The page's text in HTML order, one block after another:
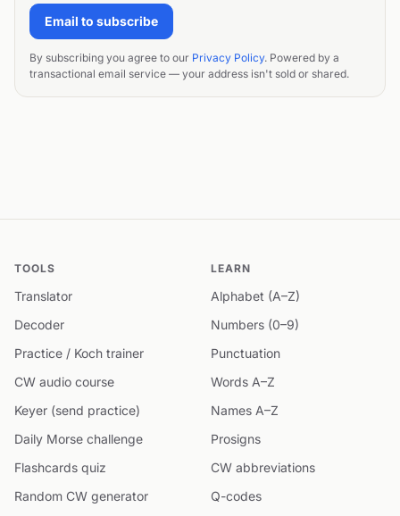
Email to subscribe
By subscribing you agree to our Privacy Policy. Powered by a
transactional email service — your address isn't sold or shared.
TOOLS
Translator
Decoder
Practice / Koch trainer
CW audio course
Keyer (send practice)
Daily Morse challenge
Flashcards quiz
Random CW generator
LEARN
Alphabet (A–Z)
Numbers (0–9)
Punctuation
Words A–Z
Names A–Z
Prosigns
CW abbreviations
Q-codes